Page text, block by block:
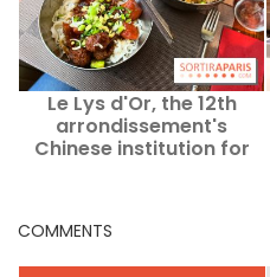
Le Lys d'Or, the 12th
arrondissement's
Chinese institution for
COMMENTS